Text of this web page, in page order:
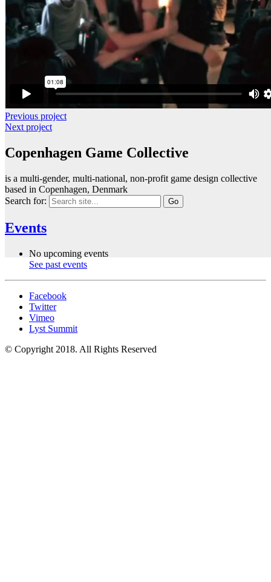
Previous project
Next project
Copenhagen Game Collective
is a multi-gender, multi-national, non-profit game design collective
based in Copenhagen, Denmark
Search for:
Events
No upcoming events
See past events
Facebook
Twitter
Vimeo
Lyst Summit
© Copyright 2018. All Rights Reserved